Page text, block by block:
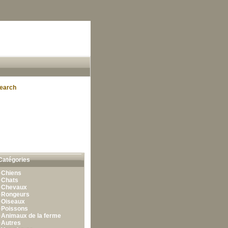
Chiens
Chats
Chevaux
Rongeurs
Oiseaux
Poissons
Animaux de la ferme
Autres